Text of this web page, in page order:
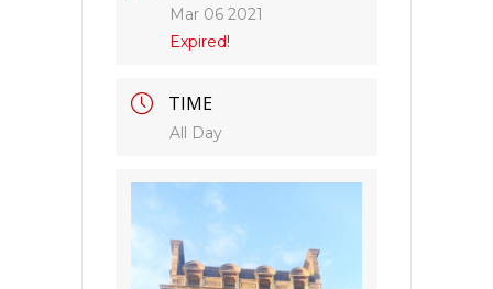
Mar 06 2021
Expired!
TIME
All Day